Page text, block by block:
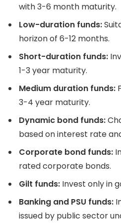
with 3-6 month maturity.
Low-duration funds:
horizon of 6-12 months.
Short-duration funds:
1-3 year maturity.
Medium duration funds:
3-4 year maturity.
Dynamic bond funds:
based on interest rate
Corporate bond funds:
rated corporate bonds.
Gilt funds: Invest only in
Banking and PSU funds:
issued by public sector